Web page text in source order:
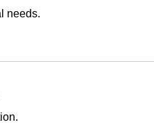
needs.